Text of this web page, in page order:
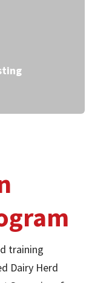
training
Dairy Herd